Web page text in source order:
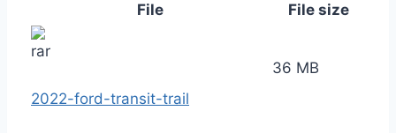
File File size
2022-ford-transit-trail
36 MB